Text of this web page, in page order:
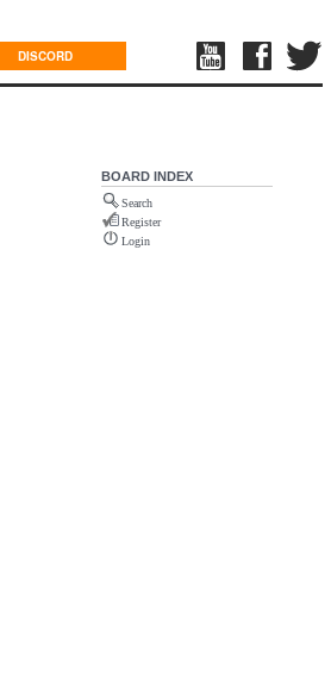
DISCORD
BOARD INDEX
Search
Register
Login